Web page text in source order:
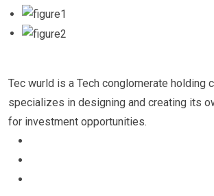
Tec wurld is a Tech conglomerate holding
specializes in designing and creating its
for investment opportunities.